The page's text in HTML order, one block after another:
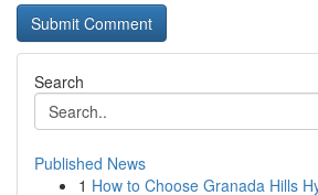
Search
Published News
1 How to Choose Granada Hills